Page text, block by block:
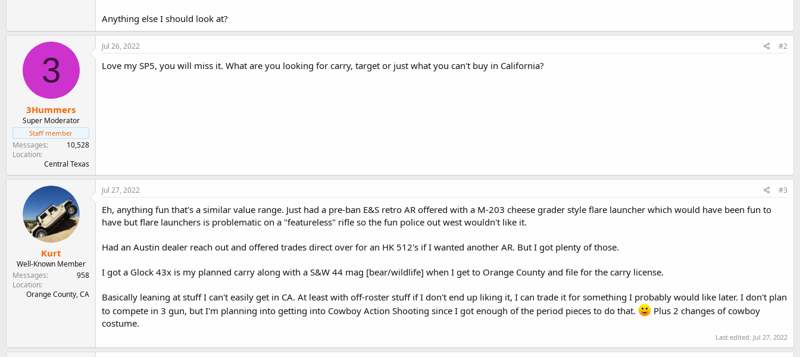
Anything else I should look at?
3
3Hummers
Super Moderator
Staff member
Messages
10,528
Location
Central Texas
Jul 26, 2022 #2
Love my SP5, you will miss it. What are you looking for carry, target or just what you can't buy in California?
Kurt
Well-Known Member
Messages
958
Location
Orange County, CA
Jul 27, 2022 #3
Eh, anything fun that's a similar value range. Just had a pre-ban E&S retro AR offered with a M-203 cheese grader style flare launcher which would have been fun to
have but flare launchers is problematic on a "featureless" rifle so the fun police out west wouldn't like it.
Had an Austin dealer reach out and offered trades direct over for an HK 512's if I wanted another AR. But I got plenty of those.
I got a Glock 43x is my planned carry along with a S&W 44 mag [bear/wildlife] when I get to Orange County and file for the carry license.
Basically leaning at stuff I can't easily get in CA. At least with off-roster stuff if I don't end up liking it, I can trade it for something I probably would like later. I don't plan
to compete in 3 gun, but I'm planning into getting into Cowboy Action Shooting since I got enough of the period pieces to do that.
Plus 2 changes of cowboy
costume.
Last edited: Jul 27, 2022